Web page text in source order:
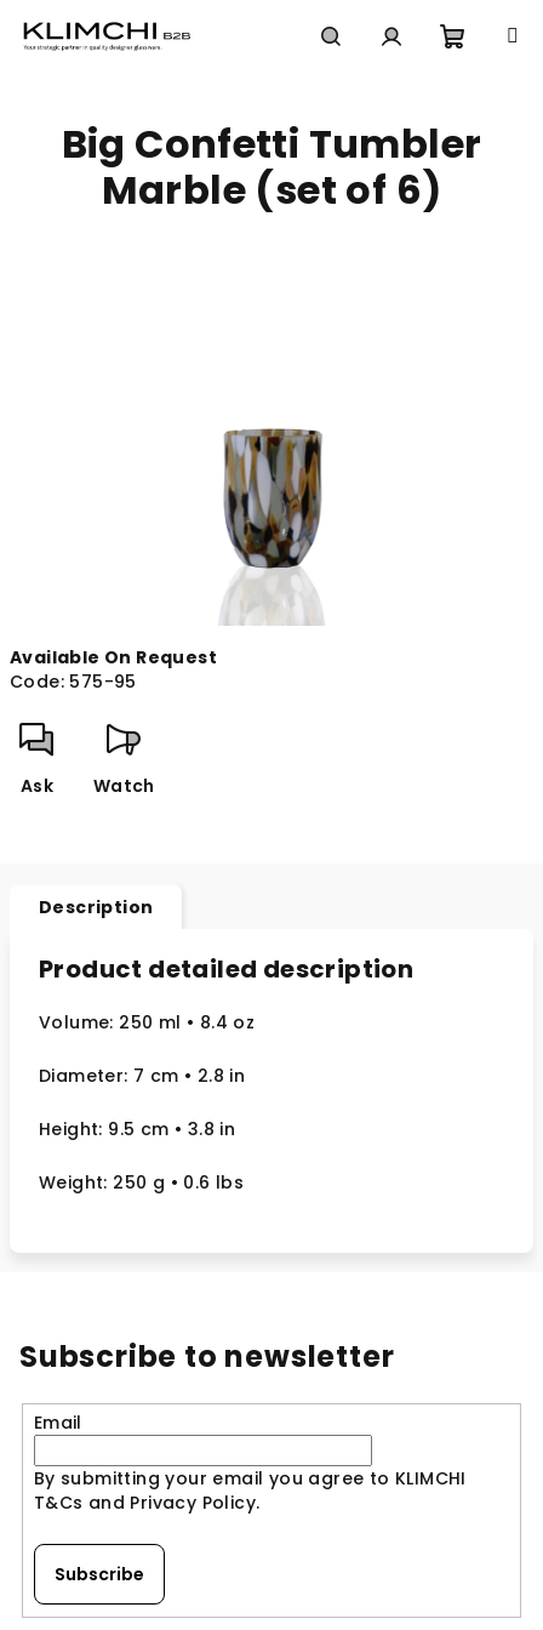
cart
Available On Request
Code: 575-95
Ask Watch
Big Confetti Tumbler
Marble (set of 6)
Description
Product detailed description
Volume: 250 ml • 8.4 oz
Diameter: 7 cm • 2.8 in
Height: 9.5 cm • 3.8 in
Weight: 250 g • 0.6 lbs
Subscribe to newsletter
Email
By submitting your email you agree to KLIMCHI
T&Cs and Privacy Policy.
Subscribe